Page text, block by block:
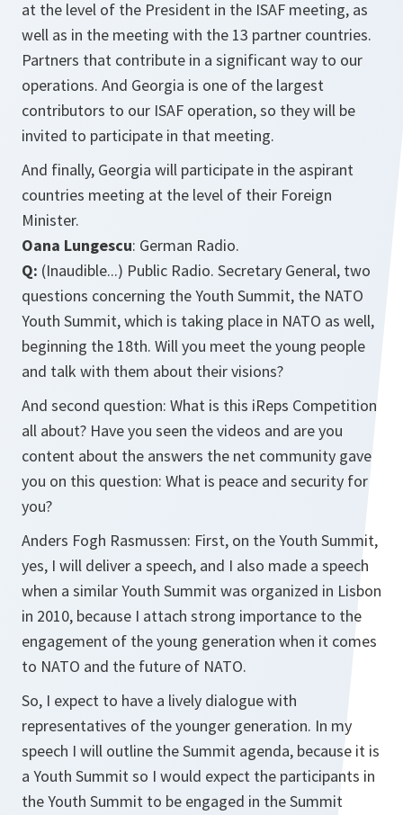
at the level of the President in the ISAF meeting, as
well as in the meeting with the 13 partner countries.
Partners that contribute in a significant way to our
operations. And Georgia is one of the largest
contributors to our ISAF operation, so they will be
invited to participate in that meeting.
And finally, Georgia will participate in the aspirant
countries meeting at the level of their Foreign
Minister.
Oana Lungescu: German Radio.
Q: (Inaudible...) Public Radio. Secretary General, two
questions concerning the Youth Summit, the NATO
Youth Summit, which is taking place in NATO as well,
beginning the 18th. Will you meet the young people
and talk with them about their visions?
And second question: What is this iReps Competition
all about? Have you seen the videos and are you
content about the answers the net community gave
you on this question: What is peace and security for
you?
Anders Fogh Rasmussen: First, on the Youth Summit,
yes, I will deliver a speech, and I also made a speech
when a similar Youth Summit was organized in Lisbon
in 2010, because I attach strong importance to the
engagement of the young generation when it comes
to NATO and the future of NATO.
So, I expect to have a lively dialogue with
representatives of the younger generation. In my
speech I will outline the Summit agenda, because it is
a Youth Summit so I would expect the participants in
the Youth Summit to be engaged in the Summit